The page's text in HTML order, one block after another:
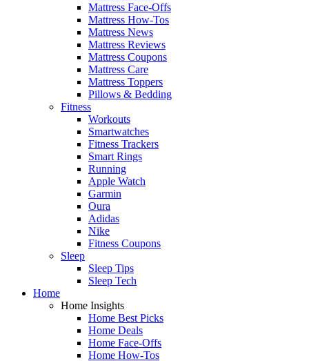
Mattress Face-Offs
Mattress How-Tos
Mattress News
Mattress Reviews
Mattress Coupons
Mattress Care
Mattress Toppers
Pillows & Bedding
Fitness
Workouts
Smartwatches
Fitness Trackers
Smart Rings
Running
Apple Watch
Garmin
Oura
Adidas
Nike
Fitness Coupons
Sleep
Sleep Tips
Sleep Tech
Home
Home Insights
Home Best Picks
Home Deals
Home Face-Offs
Home How-Tos